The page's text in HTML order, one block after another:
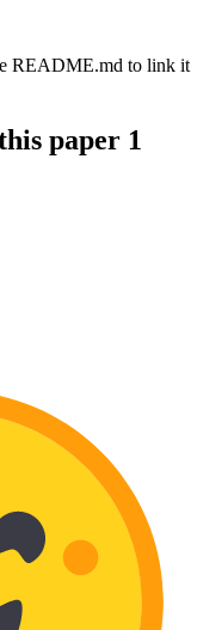
README.md to link it
paper 1